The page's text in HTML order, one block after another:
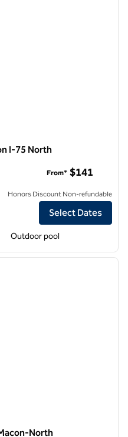
I-75 North
by Hilton Macon I-75 North
From* $141
Honors Discount Non-refundable
Select Dates
Outdoor pool
next
North